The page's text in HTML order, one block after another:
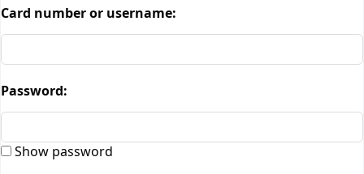
Card number or username:
Password:
Show password